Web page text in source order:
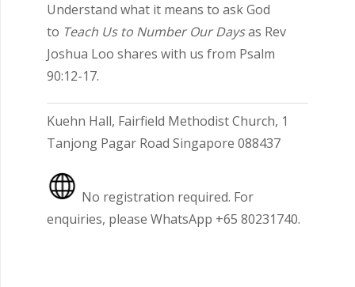
Understand what it means to ask God
to Teach Us to Number Our Daysas Rev
Joshua Loo shares with us from Psalm
90:12-17.
Kuehn Hall, Fairfield Methodist Church, 1
Tanjong Pagar Road Singapore 088437
No registration required. For
enquiries, please WhatsApp +65 80231740.